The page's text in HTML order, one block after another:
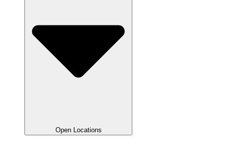
Open Locations